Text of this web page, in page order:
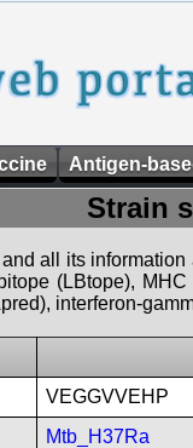
Antigen-
Strain
all its
(LBtope),
interferon-
VEGGVVEHP
Mtb_H37Ra